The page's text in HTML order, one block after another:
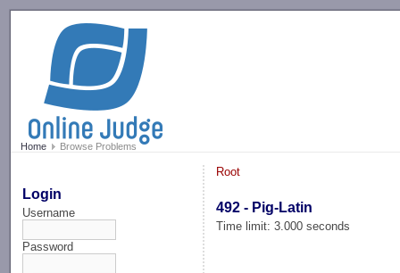
Home Browse Problems
Login
Username
Password
Root
492 - Pig-Latin
Time limit: 3.000 seconds